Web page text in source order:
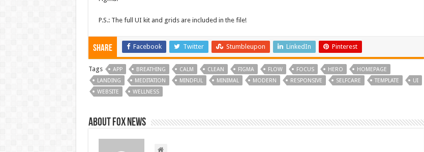
P.S.: The full UI kit and grids are included in the file!
Share Facebook Twitter Stumbleupon LinkedIn Pinterest
Tags APP BREATHING CALM CLEAN FIGMA FLOW FOCUS HERO
HOMEPAGE
LANDING
MEDITATION MINDFUL MINIMAL MODERN RESPONSIVE SELFCARE TEMPLATE
UI
WEBSITE
WELLNESS
About FOX NEWS